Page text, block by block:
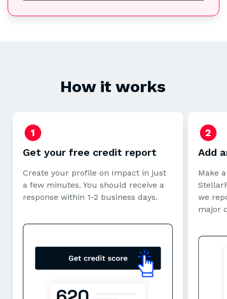
How it works
Get your free credit report
Create your profile on Impact in just
a few minutes. You should receive a
response within 1-2 business days.
Add
Make
we
major